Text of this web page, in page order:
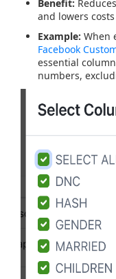
Benefit:
and lowers
Example: When
Facebook
essential
numbers,